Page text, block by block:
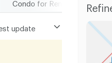
Condo for Rent Pathum Wan
update